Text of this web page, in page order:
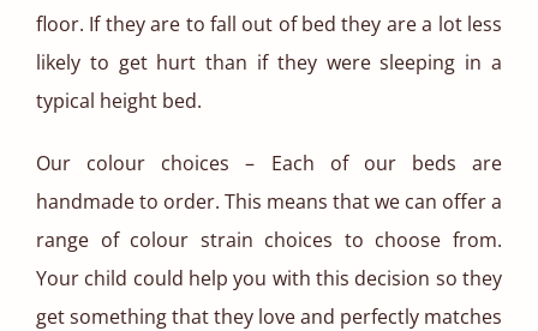
floor. If they are to fall out of bed they are a lot less
likely to get hurt than if they were sleeping in a
typical height bed.
Our colour choices – Each of our beds are
handmade to order. This means that we can offer a
range of colour strain choices to choose from.
Your child could help you with this decision so they
get something that they love and perfectly matches